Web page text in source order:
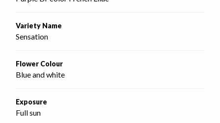
Variety Name
Sensation
Flower Colour
Blue and white
Exposure
Full sun